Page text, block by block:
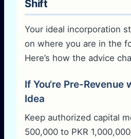
Shift
Your ideal incorporation
on where you are in the
Here’s how the advice
If You’re Pre-Revenue
Idea
Keep authorized capital
500,000 to PKR